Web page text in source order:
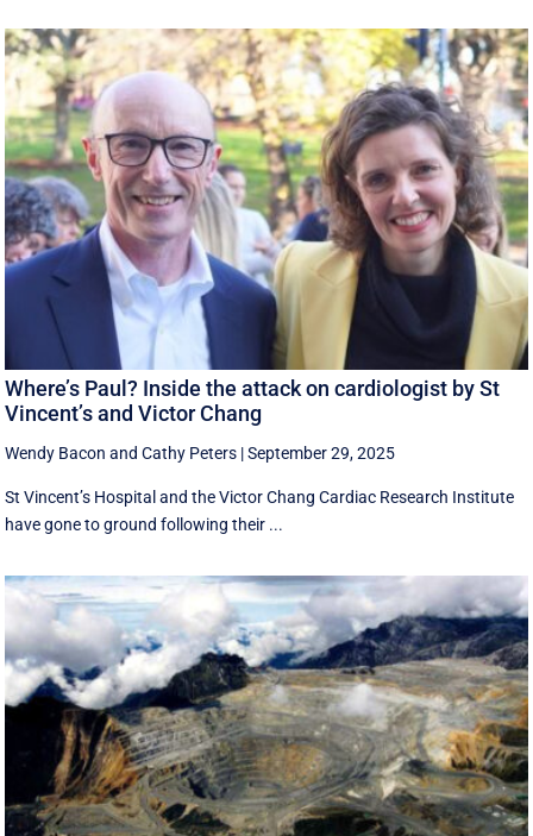
Where’s Paul? Inside the attack on cardiologist by St
Vincent’s and Victor Chang
Wendy Bacon andCathy Peters |September 29, 2025
St Vincent’s Hospital and the Victor Chang Cardiac Research Institute
have gone to ground following their ...